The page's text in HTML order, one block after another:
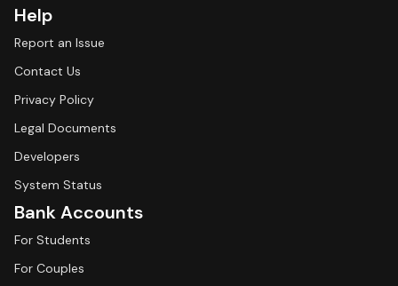
Help
Report an Issue
Contact Us
Privacy Policy
Legal Documents
Developers
System Status
Bank Accounts
For Students
For Couples